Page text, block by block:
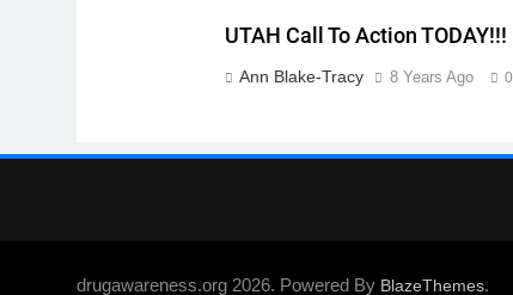
UTAH Call To Action TODAY!!!
Ann Blake-Tracy 8 Years Ago 0
drugawareness.org 2026. Powered By BlazeThemes.